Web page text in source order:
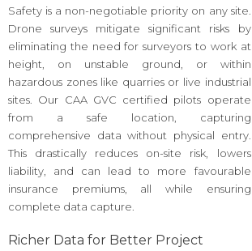
Safety is a non-negotiable priority on any site.
Drone surveys mitigate significant risks by
eliminating the need for surveyors to work at
height, on unstable ground, or within
hazardous zones like quarries or live industrial
sites. Our CAA GVC certified pilots operate
from a safe location, capturing
comprehensive data without physical entry.
This drastically reduces on-site risk, lowers
liability, and can lead to more favourable
insurance premiums, all while ensuring
complete data capture.
Richer Data for Better Project